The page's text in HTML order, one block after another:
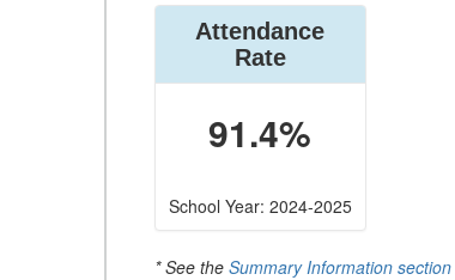
Attendance
Rate
91.4%
School Year: 2024-2025
* See the Summary Information section